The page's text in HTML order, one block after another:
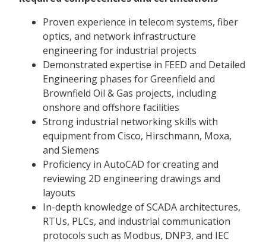
Proven experience in telecom systems, fiber
optics, and network infrastructure
engineering for industrial projects
Demonstrated expertise in FEED and Detailed
Engineering phases for Greenfield and
Brownfield Oil & Gas projects, including
onshore and offshore facilities
Strong industrial networking skills with
equipment from Cisco, Hirschmann, Moxa,
and Siemens
Proficiency in AutoCAD for creating and
reviewing 2D engineering drawings and
layouts
In-depth knowledge of SCADA architectures,
RTUs, PLCs, and industrial communication
protocols such as Modbus, DNP3, and IEC